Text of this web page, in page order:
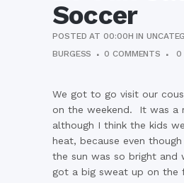
Soccer
POSTED AT 00:00H IN
BURGESS
0 COMMENTS 0
We got to go visit our
on the weekend. It was a
although I think the kids
heat, because even
the sun was so bright and
got a big sweat up on the